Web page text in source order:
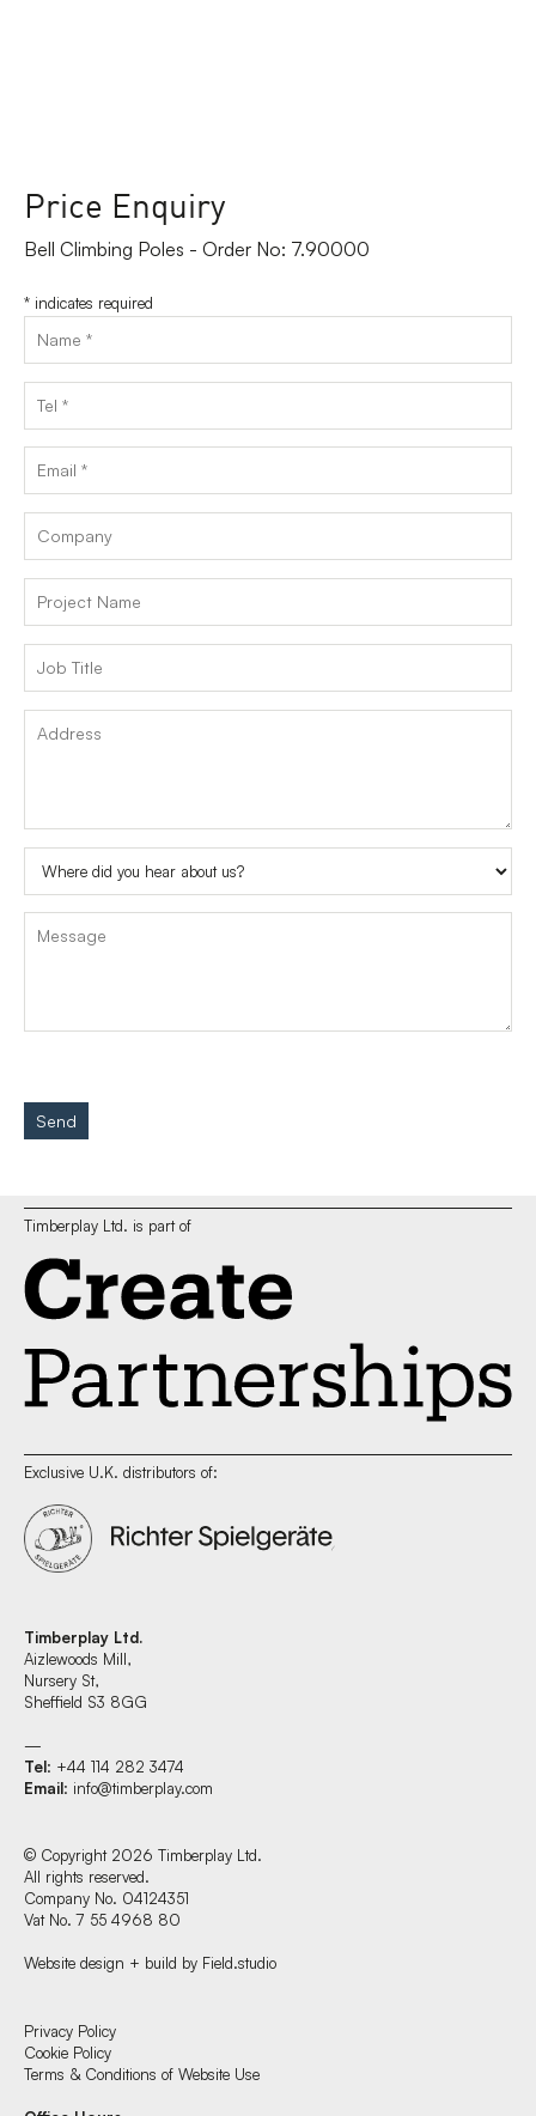
Price Enquiry
Bell Climbing Poles - Order No: 7.90000
* indicates required
Send
Timberplay Ltd. is part of
Exclusive U.K. distributors of:
Timberplay Ltd.
Aizlewoods Mill,
Nursery St,
Sheffield S3 8GG
—
Tel: +44 114 282 3474
Email: info@timberplay.com
© Copyright 2026 Timberplay Ltd.
All rights reserved.
Company No. 04124351
Vat No. 7 55 4968 80
Website design + build by Field.studio
Privacy Policy
Cookie Policy
Terms & Conditions of Website Use